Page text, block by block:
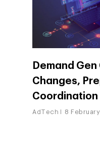
Demand
Changes,
Coordination
AdTech 8